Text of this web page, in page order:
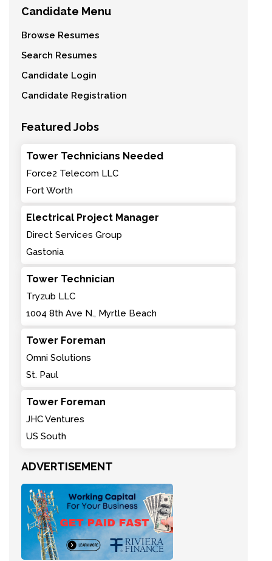
Candidate Menu
Browse Resumes
Search Resumes
Candidate Login
Candidate Registration
Featured Jobs
Tower Technicians Needed
Force2 Telecom LLC
Fort Worth
Electrical Project Manager
Direct Services Group
Gastonia
Tower Technician
Tryzub LLC
1004 8th Ave N., Myrtle Beach
Tower Foreman
Omni Solutions
St. Paul
Tower Foreman
JHC Ventures
US South
ADVERTISEMENT